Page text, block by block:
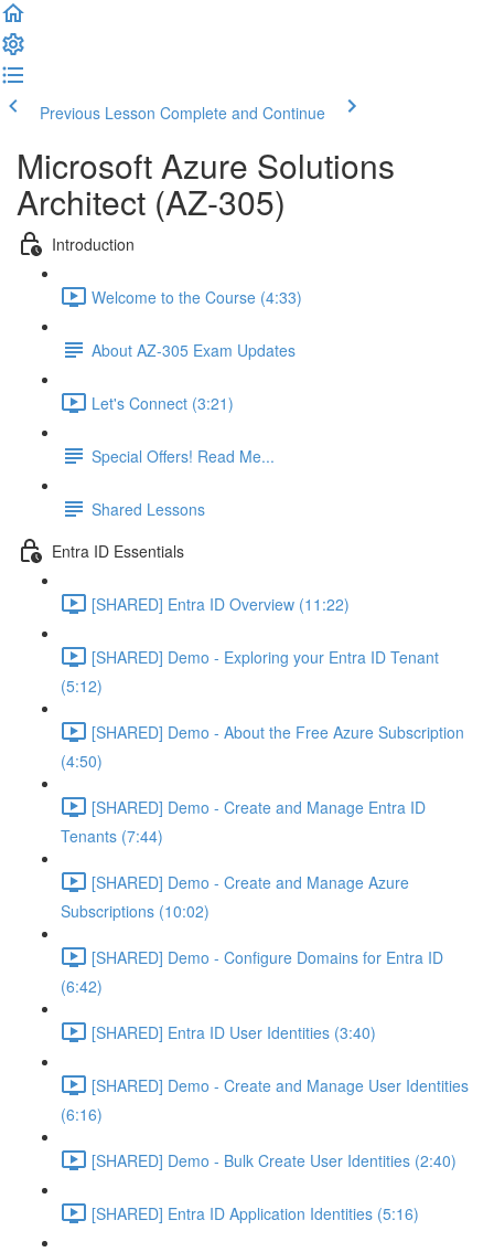
Previous Lesson Complete and Continue
Microsoft Azure Solutions
Architect (AZ-305)
Introduction
Welcome to the Course (4:33)
About AZ-305 Exam Updates
Let's Connect (3:21)
Special Offers! Read Me...
Shared Lessons
Entra ID Essentials
[SHARED] Entra ID Overview (11:22)
[SHARED] Demo - Exploring your Entra ID Tenant
(5:12)
[SHARED] Demo - About the Free Azure Subscription
(4:50)
[SHARED] Demo - Create and Manage Entra ID
Tenants (7:44)
[SHARED] Demo - Create and Manage Azure
Subscriptions (10:02)
[SHARED] Demo - Configure Domains for Entra ID
(6:42)
[SHARED] Entra ID User Identities (3:40)
[SHARED] Demo - Create and Manage User Identities
(6:16)
[SHARED] Demo - Bulk Create User Identities (2:40)
[SHARED] Entra ID Application Identities (5:16)